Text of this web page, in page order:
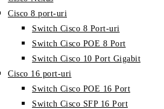
Cisco 8 port-uri
Switch Cisco 8 Port-uri
Switch Cisco POE 8 Port
Switch Cisco 10 Port Gigabit
Cisco 16 port-uri
Switch Cisco POE 16 Port
Switch Cisco SFP 16 Port